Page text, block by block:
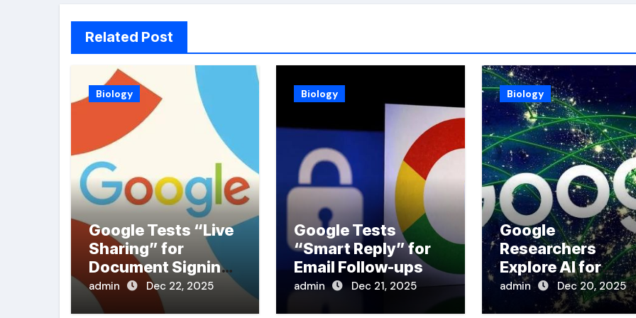
Related Post
Biology
Google Tests “Live
Sharing” for
Document Signing
in PDFs
admin Dec 22, 2025
Biology
Google Tests
“Smart Reply” for
Email Follow-ups
admin Dec 21, 2025
Biology
Google
Researchers
Explore AI for
Disaster
admin Dec 20, 2025